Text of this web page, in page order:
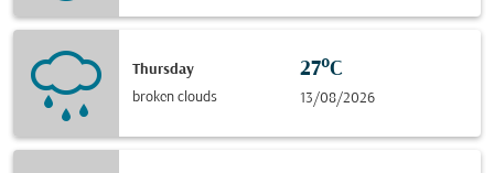
Thursday
broken clouds
27°C
13/08/2026